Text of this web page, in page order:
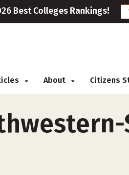
Best Colleges Rankings!
About Citizens